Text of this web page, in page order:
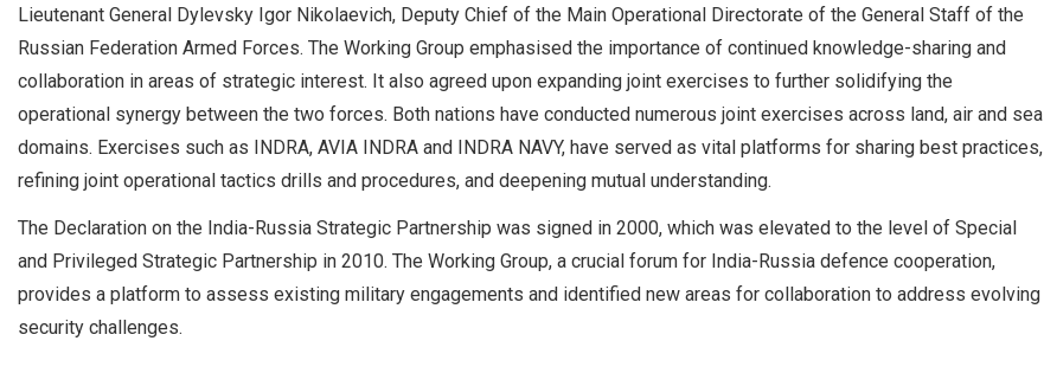
Lieutenant General Dylevsky Igor Nikolaevich, Deputy Chief of the Main Operational Directorate of the General Staff of the
Russian Federation Armed Forces. The Working Group emphasised the importance of continued knowledge-sharing and
collaboration in areas of strategic interest. It also agreed upon expanding joint exercises to further solidifying the
operational synergy between the two forces. Both nations have conducted numerous joint exercises across land, air and sea
domains. Exercises such as INDRA, AVIA INDRA and INDRA NAVY, have served as vital platforms for sharing best practices,
refining joint operational tactics drills and procedures, and deepening mutual understanding.
The Declaration on the India-Russia Strategic Partnership was signed in 2000, which was elevated to the level of Special
and Privileged Strategic Partnership in 2010. The Working Group, a crucial forum for India-Russia defence cooperation,
provides a platform to assess existing military engagements and identified new areas for collaboration to address evolving
security challenges.